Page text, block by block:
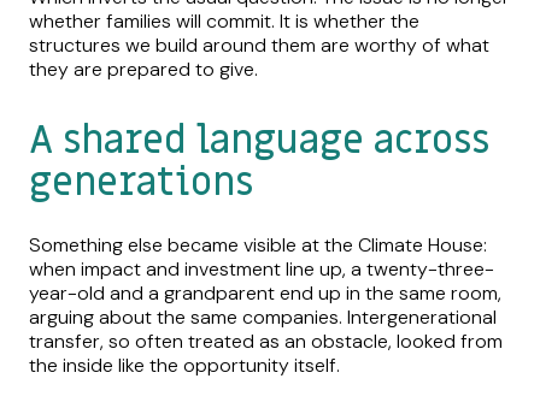
whether families will commit. It is whether the
structures we build around them are worthy of what
they are prepared to give.
A shared language across
generations
Something else became visible at the Climate House:
when impact and investment line up, a twenty-three-
year-old and a grandparent end up in the same room,
arguing about the same companies. Intergenerational
transfer, so often treated as an obstacle, looked from
the inside like the opportunity itself.